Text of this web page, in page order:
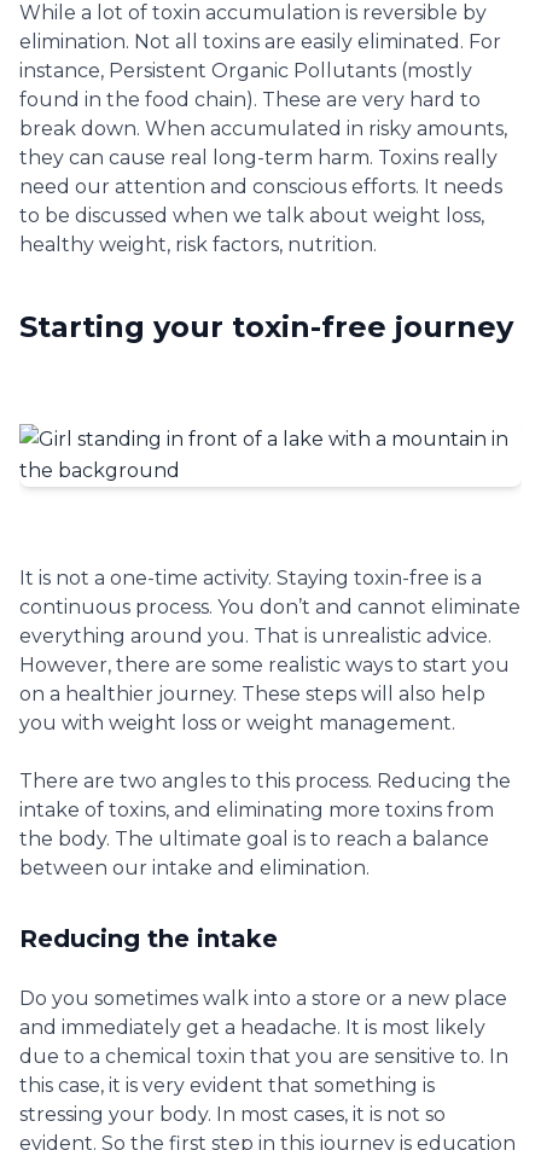
While a lot of toxin accumulation is reversible by
elimination. Not all toxins are easily eliminated. For
instance, Persistent Organic Pollutants (mostly
found in the food chain). These are very hard to
break down. When accumulated in risky amounts,
they can cause real long-term harm. Toxins really
need our attention and conscious efforts. It needs
to be discussed when we talk about weight loss,
healthy weight, risk factors, nutrition.
Starting your toxin-free journey
It is not a one-time activity. Staying toxin-free is a
continuous process. You don’t and cannot eliminate
everything around you. That is unrealistic advice.
However, there are some realistic ways to start you
on a healthier journey. These steps will also help
you with weight loss or weight management.
There are two angles to this process. Reducing the
intake of toxins, and eliminating more toxins from
the body. The ultimate goal is to reach a balance
between our intake and elimination.
Reducing the intake
Do you sometimes walk into a store or a new place
and immediately get a headache. It is most likely
due to a chemical toxin that you are sensitive to. In
this case, it is very evident that something is
stressing your body. In most cases, it is not so
evident. So the first step in this journey is education